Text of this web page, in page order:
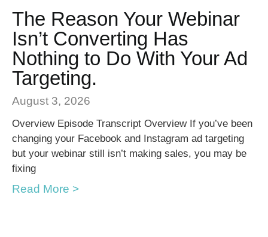
The Reason Your Webinar
Isn’t Converting Has
Nothing to Do With Your Ad
Targeting.
August 3, 2026
Overview Episode Transcript Overview If you’ve been
changing your Facebook and Instagram ad targeting
but your webinar still isn’t making sales, you may be
fixing
Read More >